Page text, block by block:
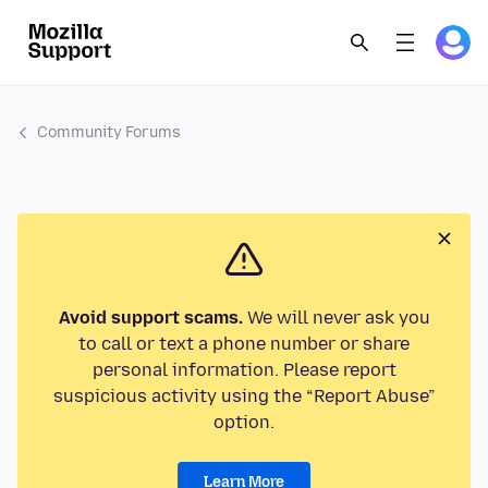
Community Forums
Avoid support scams.We will never ask you
to call or text a phone number or share
personal information. Please report
suspicious activity using the “Report Abuse”
option.
Learn More